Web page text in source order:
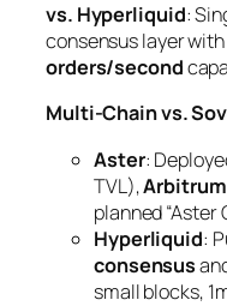
vs. Hyperliquid:
consensus layer with
orders/second
Multi-Chain vs.
Aster:
TVL),Arbitrum
planned “Aster
Hyperliquid:
consensus
small blocks,